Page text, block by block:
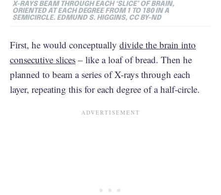
X-RAYS BEAM THROUGH EACH ‘SLICE’ OF BRAIN,
ORIENTED AT EACH DEGREE FROM 1 TO 180 IN A
SEMICIRCLE. EDMUND S. HIGGINS, CC BY-ND
First, he would conceptually divide the brain into
consecutive slices – like a loaf of bread. Then he
planned to beam a series of X-rays through each
layer, repeating this for each degree of a half-circle.